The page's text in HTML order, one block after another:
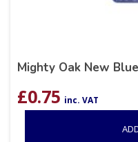
Mighty Oak New
£0.75 inc. VAT